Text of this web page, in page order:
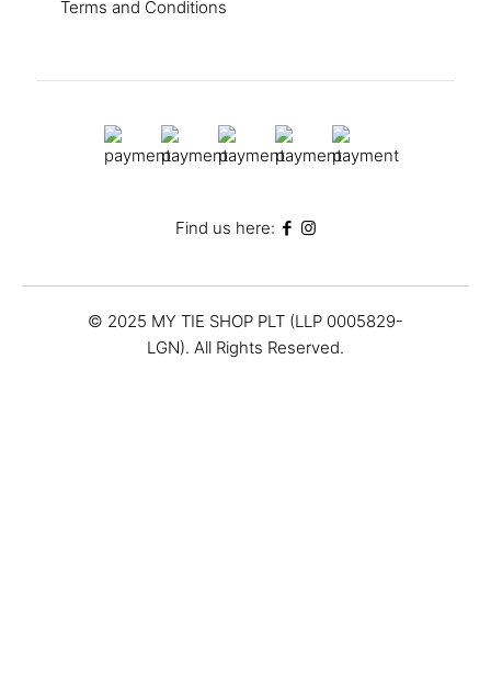
Terms and Conditions
Find us here:
© 2025 MY TIE SHOP PLT (LLP 0005829-
LGN). All Rights Reserved.